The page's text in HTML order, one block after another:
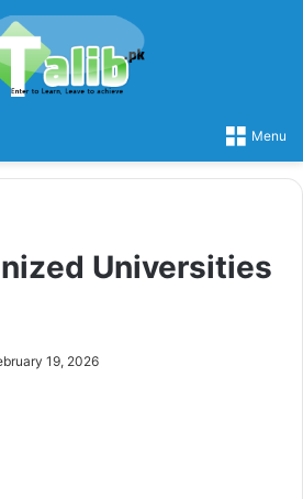
Menu
Universities
19, 2026